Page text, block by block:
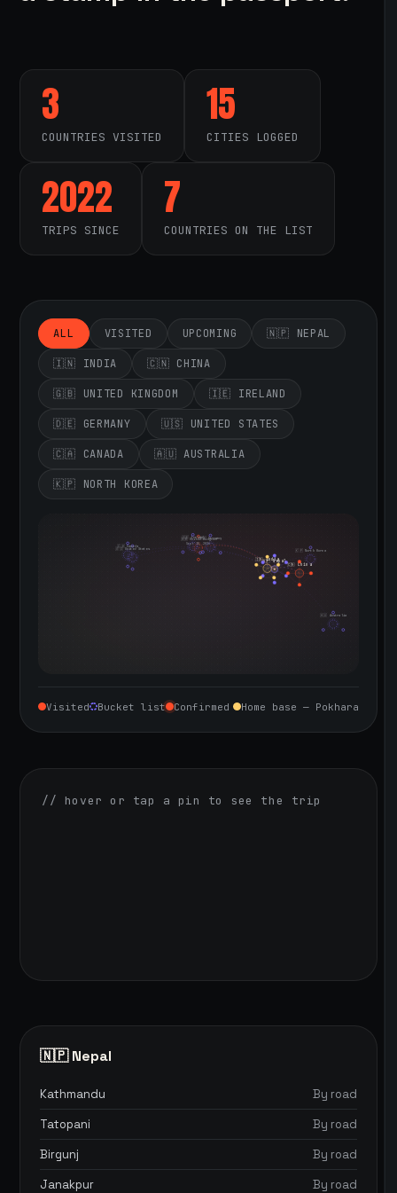
3
COUNTRIES VISITED
15
CITIES LOGGED
2022
TRIPS SINCE
7
COUNTRIES ON THE LIST
ALL VISITED UPCOMING 🇳🇵 NEPAL
🇮🇳 INDIA 🇨🇳 CHINA
🇬🇧 UNITED KINGDOM 🇮🇪 IRELAND
🇩🇪 GERMANY 🇺🇸 UNITED STATES
🇨🇦 CANADA 🇦🇺 AUSTRALIA
🇰🇵 NORTH KOREA
🇳🇵 Nepal
🇮🇳 India
🇨🇳 China
🇬🇧 United Kingdom
Sept 10, 2026
🇮🇪 Ireland🇩🇪 Germany
🇺🇸 United States
🇨🇦 Canada
🇦🇺 Australia
🇰🇵 North Korea
Visited Bucket list Confirmed Home base — Pokhara
// hover or tap a pin to see the trip
🇳🇵 Nepal
Kathmandu
By road
Tatopani
By road
Birgunj
By road
Janakpur
By road